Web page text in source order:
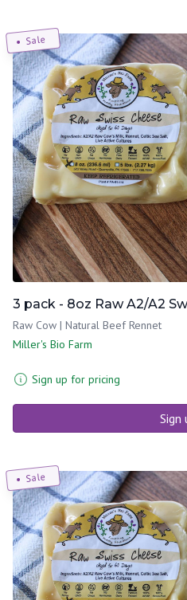
Sale
3 pack - 8oz Raw A2/A2
Raw Cow | Natural Beef Rennet
Miller's Bio Farm
Sign up for pricing
Sign
Sale